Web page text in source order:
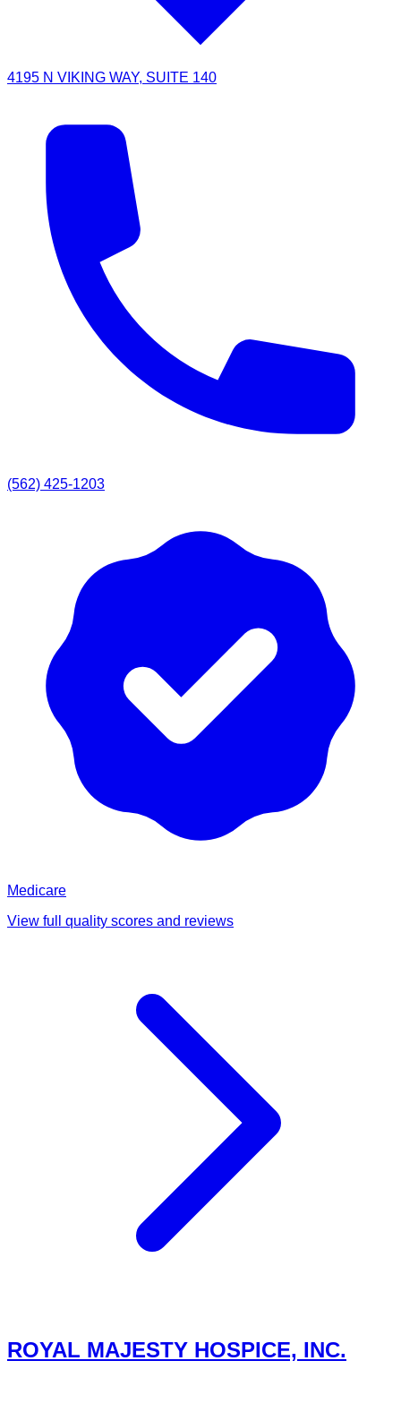
4195 N VIKING WAY, SUITE 140
(562) 425-1203
Medicare
View full quality scores and reviews
ROYAL MAJESTY HOSPICE, INC.